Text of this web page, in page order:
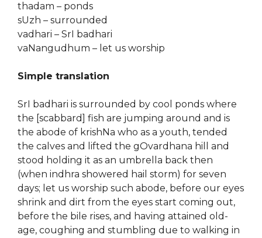
thadam – ponds
sUzh – surrounded
vadhari – SrI badhari
vaNangudhum – let us worship
Simple translation
SrI badhari is surrounded by cool ponds where
the [scabbard] fish are jumping around and is
the abode of krishNa who as a youth, tended
the calves and lifted the gOvardhana hill and
stood holding it as an umbrella back then
(when indhra showered hail storm) for seven
days; let us worship such abode, before our eyes
shrink and dirt from the eyes start coming out,
before the bile rises, and having attained old-
age, coughing and stumbling due to walking in